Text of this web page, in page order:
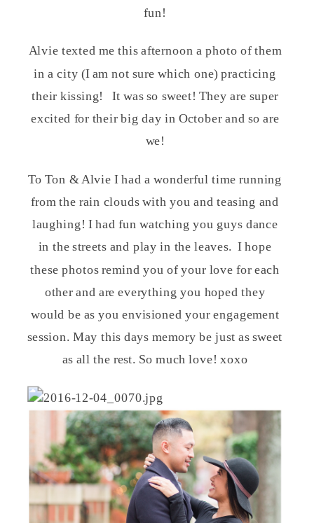
fun!
Alvie texted me this afternoon a photo of them
in a city (I am not sure which one) practicing
their kissing! It was so sweet! They are super
excited for their big day in October and so are
we!
To Ton & Alvie I had a wonderful time running
from the rain clouds with you and teasing and
laughing! I had fun watching you guys dance
in the streets and play in the leaves. I hope
these photos remind you of your love for each
other and are everything you hoped they
would be as you envisioned your engagement
session. May this days memory be just as sweet
as all the rest. So much love! xoxo